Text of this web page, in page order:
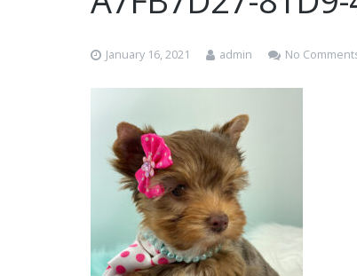
January 16, 2021 admin No